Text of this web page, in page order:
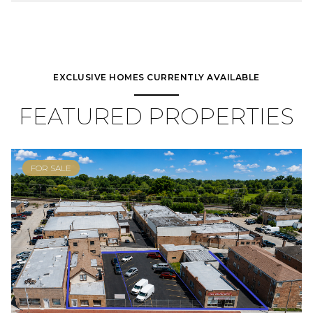
EXCLUSIVE HOMES CURRENTLY AVAILABLE
FEATURED PROPERTIES
FOR SALE